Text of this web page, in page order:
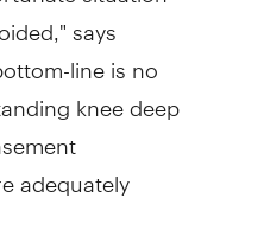
says
line is no
knee deep
adequately